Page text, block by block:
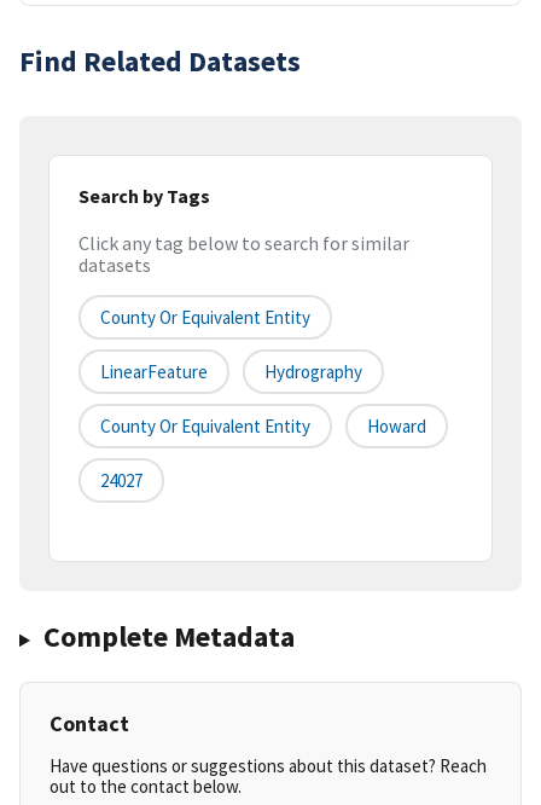
Find Related Datasets
Search by Tags
Click any tag below to search for similar
datasets
County Or Equivalent Entity
LinearFeature Hydrography
County Or Equivalent Entity Howard
24027
Complete Metadata
Contact
Have questions or suggestions about this dataset? Reach
out to the contact below.